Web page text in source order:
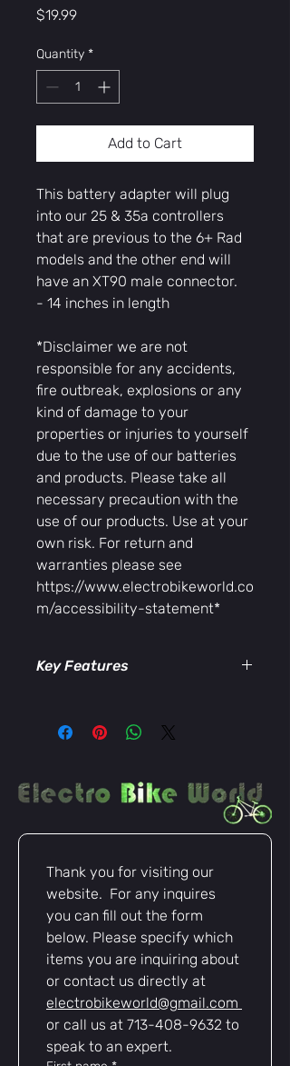
$19.99Price
Quantity *
Add to Cart
This battery adapter will plug
into our 25 & 35a controllers
that are previous to the 6+ Rad
models and the other end will
have an XT90 male connector.
- 14 inches in length
*Disclaimer we are not
responsible for any accidents,
fire outbreak, explosions or any
kind of damage to your
properties or injuries to yourself
due to the use of our batteries
and products. Please take all
necessary precaution with the
use of our products. Use at your
own risk. For return and
warranties please see
https://www.electrobikeworld.co
m/accessibility-statement*
Key Features
Connects Rad Power Batteries to
any device or accessory using an
Plug-and-Play Design
install with no wiring modifications
High-Quality Construction– Built
secure and stable electrical
connection.
Heat-Resistant XT90 Plug
Supports high current flow while
minimizing heat, making it ideal
for e-bike power systems.
Thank you for visiting our
website.  For any inquires
you can fill out the form
below. Please specify which
items you are inquiring about
electrobikeworld@gmail.com
or call us at 713-408-9632 to
speak to an expert.